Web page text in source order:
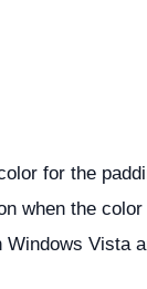
for the
when the
Vista